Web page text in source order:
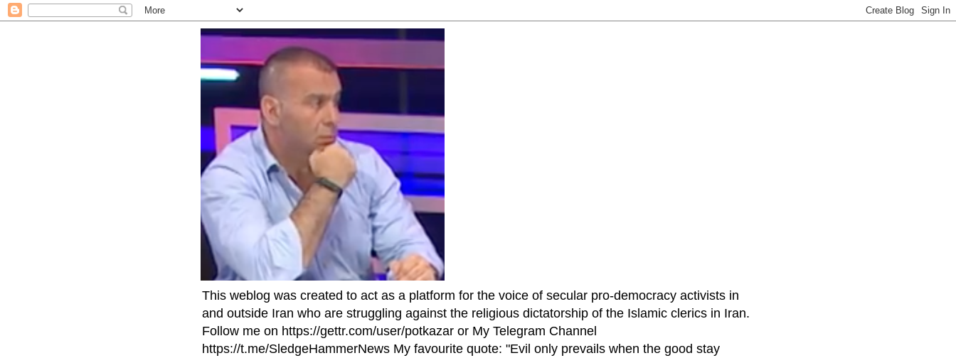
This weblog was created to act as a platform for the voice of secular pro-democracy activists in
and outside Iran who are struggling against the religious dictatorship of the Islamic clerics in Iran.
Follow me on https://gettr.com/user/potkazar or My Telegram Channel
https://t.me/SledgeHammerNews My favourite quote: "Evil only prevails when the good stay